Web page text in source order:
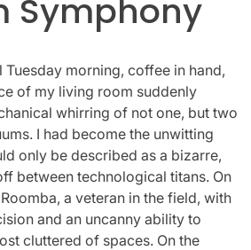
Symphony
Tuesday morning, coffee in hand,
of my living room suddenly
whirring of not one, but two
I had become the unwitting
only be described as a bizarre,
between technological titans. On
a veteran in the field, with
and an uncanny ability to
cluttered of spaces. On the